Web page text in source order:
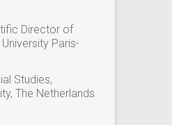
Director of
Paris-
Studies,
The Netherlands